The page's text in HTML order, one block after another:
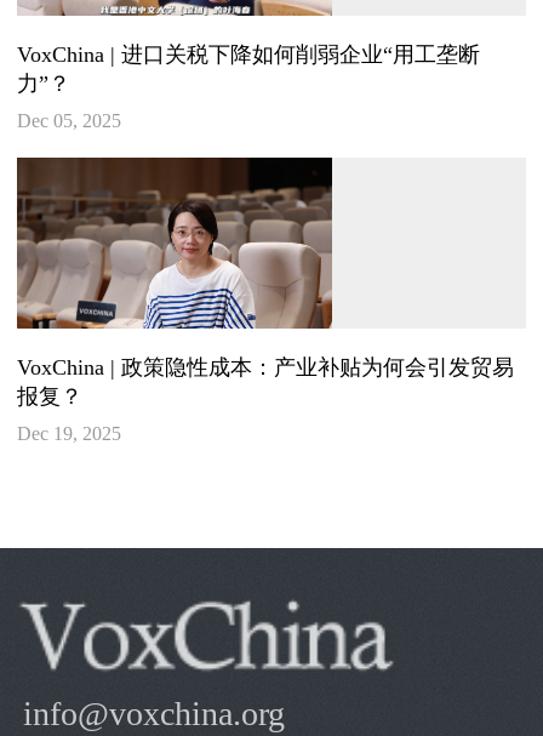
VoxChina | 进口关税下降如何削弱企业“用工垄断
力”？
Dec 05, 2025
VoxChina | 政策隐性成本：产业补贴为何会引发贸易
报复？
Dec 19, 2025
info@voxchina.org